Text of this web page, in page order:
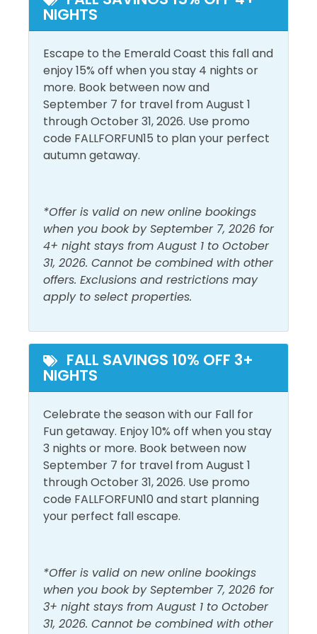
Enclosed Hallway: Twin Bunks
Living Room: Queen Sofa Sleeper
Area Attractions:
The Gulf Place community is located along a 26-mile
stretch of sugar-white sand and turquoise waters of
Northwest Florida’s celebrated Emerald Coast. As
This colorful community on 30A is comprised of 25
acres located in the heart of Santa Rosa Beach on
the corner of 30A and 393. Gulf Place was
specifically designed to slow visitors and locals down
with palm tree-lined streets, wide sidewalks, colorful
outdoor patios with large umbrellas, nature walking
and enjoy the views. Gulf Place is unique from all the
other South Walton neighborhoods. Residents and
guests gather here to enjoy original art, boutique
shopping, local cuisine, live music and a laid back
atmosphere.
The snorkelers in your group will love the new
artificial reef called Seahorse Reef, deployed in 2017.
Located just 715 feet out from the Topsail Hill
Preserve State Park access, it is becoming a haven
for sea life. Each of the 4 snorkeling reefs comprises
40 acres of permitted sea bottom. The Seahorse
paddleboard, or other flotation device when visiting
the snorkel reefs. Sea conditions can and do change
quickly and often. Enjoy!
Dryer
Free Wifi
Heating
Hot Water
Smoke Detector
Washer
Must Haves
Hot Tub
Outside Amenities
Balcony
Free Parking
Outdoor Furniture
Pool and Spa
View and Location
Gulf View
Lake View
Walk to Beach
NIGHTS
Escape to the Emerald Coast this fall and
enjoy 15% off when you stay 4 nights or
more. Book between now and
September 7 for travel from August 1
through October 31, 2026. Use promo
code FALLFORFUN15 to plan your perfect
autumn getaway.
*Offer is valid on new online bookings
when you book by September 7, 2026 for
4+ night stays from August 1 to October
31, 2026. Cannot be combined with other
offers. Exclusions and restrictions may
apply to select properties.
FALL SAVINGS 10% OFF 3+
NIGHTS
Celebrate the season with our Fall for
Fun getaway. Enjoy 10% off when you stay
3 nights or more. Book between now
September 7 for travel from August 1
through October 31, 2026. Use promo
code FALLFORFUN10 and start planning
your perfect fall escape.
*Offer is valid on new online bookings
when you book by September 7, 2026 for
3+ night stays from August 1 to October
31, 2026. Cannot be combined with other